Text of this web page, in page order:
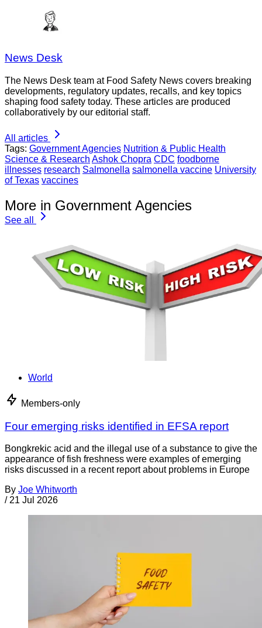
News Desk
The News Desk team at Food Safety News covers breaking
developments, regulatory updates, recalls, and key topics
shaping food safety today. These articles are produced
collaboratively by our editorial staff.
All articles
Tags: Government Agencies Nutrition & Public Health
Science & Research Ashok Chopra CDC foodborne
illnesses research Salmonella salmonella vaccine University
of Texas vaccines
More in Government Agencies
See all
World
Members-only
Four emerging risks identified in EFSA report
Bongkrekic acid and the illegal use of a substance to give the
appearance of fish freshness were examples of emerging
risks discussed in a recent report about problems in Europe
By Joe Whitworth
/ 21 Jul 2026